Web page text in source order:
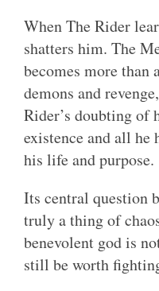
When The Rider
shatters him. The
becomes more than
demons and
Rider’s doubting of
existence and all he
his life and purpose.
Its central question
truly a thing of
benevolent god is
still be worth